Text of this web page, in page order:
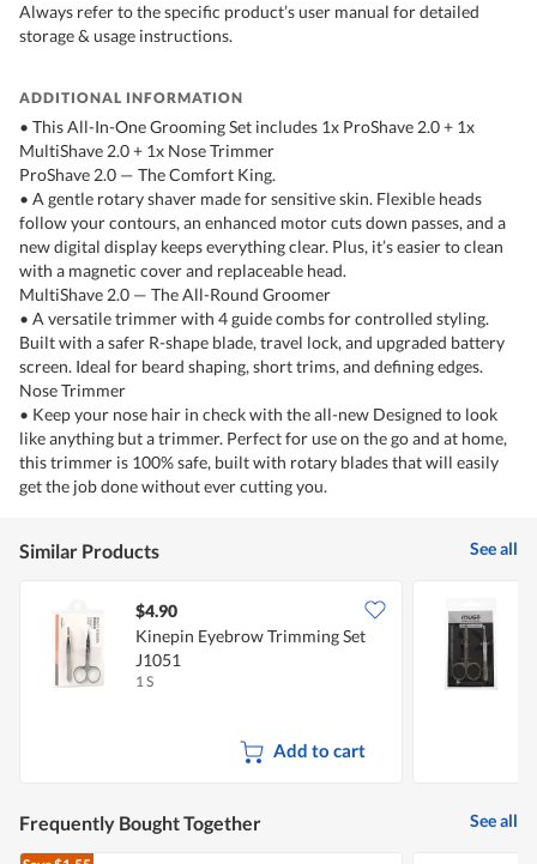
Always refer to the specific product’s user manual for detailed
storage & usage instructions.
ADDITIONAL INFORMATION
• This All-In-One Grooming Set includes 1x ProShave 2.0 + 1x
MultiShave 2.0 + 1x Nose Trimmer
ProShave 2.0 — The Comfort King.
• A gentle rotary shaver made for sensitive skin. Flexible heads
follow your contours, an enhanced motor cuts down passes, and a
new digital display keeps everything clear. Plus, it’s easier to clean
with a magnetic cover and replaceable head.
MultiShave 2.0 — The All-Round Groomer
• A versatile trimmer with 4 guide combs for controlled styling.
Built with a safer R-shape blade, travel lock, and upgraded battery
screen. Ideal for beard shaping, short trims, and defining edges.
Nose Trimmer
• Keep your nose hair in check with the all-new Designed to look
like anything but a trimmer. Perfect for use on the go and at home,
this trimmer is 100% safe, built with rotary blades that will easily
get the job done without ever cutting you.
Similar Products See all
$4.90
Kinepin Eyebrow Trimming Set
J1051
1 S
Add to cart
Frequently Bought Together See all